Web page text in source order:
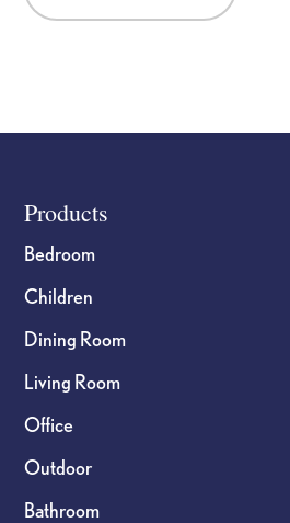
Footer
Products
Bedroom
Children
Dining Room
Living Room
Office
Outdoor
Bathroom